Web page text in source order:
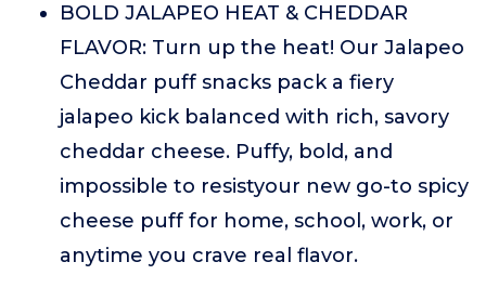
BOLD JALAPEO HEAT & CHEDDAR
FLAVOR: Turn up the heat! Our Jalapeo
Cheddar puff snacks pack a fiery
jalapeo kick balanced with rich, savory
cheddar cheese. Puffy, bold, and
impossible to resistyour new go-to spicy
cheese puff for home, school, work, or
anytime you crave real flavor.